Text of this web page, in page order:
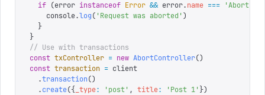
  if
(error instanceof Error && error.name === '
    console
.log( 'Request was aborted ')
  }
}
// Use with transactions
const txController = new AbortController()
const transaction = client
  .
transaction()
  .
create({ _type: 'post' , title: 'Post 1' })